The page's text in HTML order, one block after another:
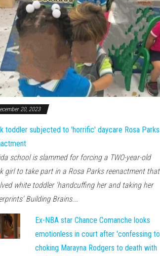
20, 2023
toddler subjected to 'horrific' daycare Rosa Parks
school is slammed for forcing a TWO-year-old
girl to take part in a Rosa Parks reenactment that
white toddler 'handcuffing her and taking her
Building Brains...
Ex-NBA star Chance Comanche looks
emotionless in court after 'confessing to
choking Marayna Rodgers to death with